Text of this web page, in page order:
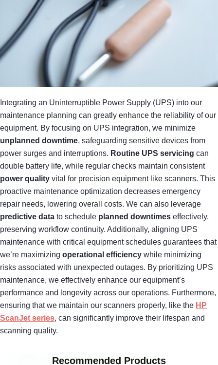
Integrating an Uninterruptible Power Supply (UPS) into our
maintenance planning can greatly enhance the reliability of our
equipment. By focusing on UPS integration, we minimize
unplanned downtime, safeguarding sensitive devices from
power surges and interruptions. Routine UPS servicing can
double battery life, while regular checks maintain consistent
power quality vital for precision equipment like scanners. This
proactive maintenance optimization decreases emergency
repair needs, lowering overall costs. We can also leverage
predictive data to schedule planned downtimes effectively,
preserving workflow continuity. Additionally, aligning UPS
maintenance with critical equipment schedules guarantees that
we’re maximizing operational efficiency while minimizing
risks associated with unexpected outages. By prioritizing UPS
maintenance, we effectively enhance our equipment’s
performance and longevity across our operations. Furthermore,
ensuring that we maintain our scanners properly, like the HP
ScanJet series, can significantly improve their lifespan and
scanning quality.
Recommended Products